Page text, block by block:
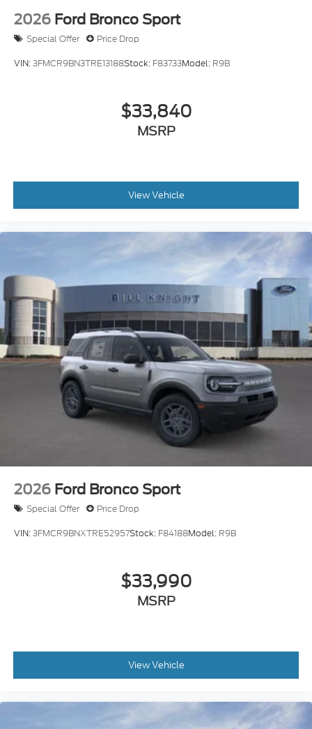
Ford Bronco Sport Outer Banks 25/30 City/Highway
MPG
09/30/2026 Price includes $499 Admin and
2026 Ford Bronco Sport
Special Offer Price Drop
VIN:3FMCR9BN3TRE13188Stock: F83733Model: R9B
$33,840
MSRP
View Vehicle
2026 Ford Bronco Sport
Special Offer Price Drop
VIN:3FMCR9BNXTRE52957Stock: F84188Model: R9B
$33,990
MSRP
View Vehicle